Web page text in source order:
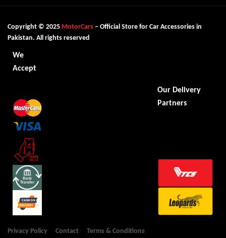
Copyright © 2025 MotorCars – Official Store for Car Accessories in
Pakistan. All rights reserved
We
Accept
Our Delivery
Partners
Privacy Policy Contact Terms & Conditions